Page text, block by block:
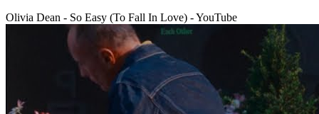
Olivia Dean - So Easy (To Fall In Love) - YouTube